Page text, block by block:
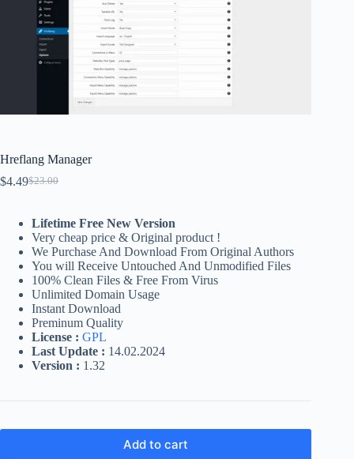
Hreflang Manager
$23.00
Original
was:
$23.00.
$4.49Current
$4.49.
Lifetime Free New Version
Very cheap price & Original product !
We Purchase And Download From Original Authors
You will Receive Untouched And Unmodified Files
100% Clean Files & Free From Virus
Unlimited Domain Usage
Instant Download
Preminum Quality
License : GPL
Last Update : 14.02.2024
Version : 1.32
Add to cart